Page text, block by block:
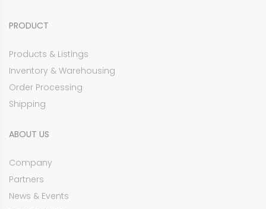
PRODUCT
Products & Listings
Inventory & Warehousing
Order Processing
Shipping
ABOUT US
Company
Partners
News & Events